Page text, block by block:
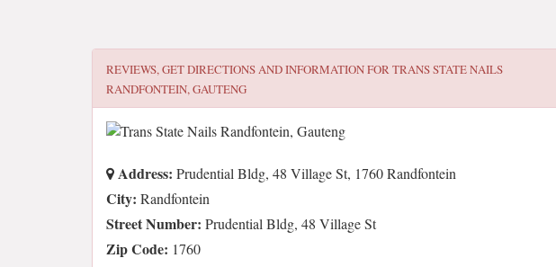
REVIEWS, GET DIRECTIONS AND INFORMATION FORTRANS STATE NAILS
RANDFONTEIN, GAUTENG
Address: Prudential Bldg, 48 Village St, 1760 Randfontein
City: Randfontein
Street Number: Prudential Bldg, 48 Village St
Zip Code: 1760